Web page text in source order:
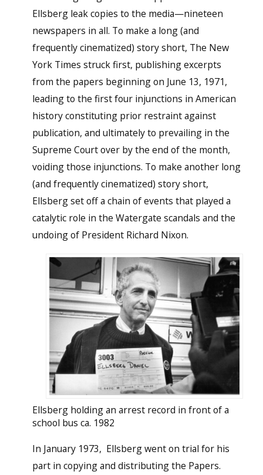
Ellsberg leak copies to the media—nineteen
newspapers in all. To make a long (and
frequently cinematized) story short, The New
York Times struck first, publishing excerpts
from the papers beginning on June 13, 1971,
leading to the first four injunctions in American
history constituting prior restraint against
publication, and ultimately to prevailing in the
Supreme Court over by the end of the month,
voiding those injunctions. To make another long
(and frequently cinematized) story short,
Ellsberg set off a chain of events that played a
catalytic role in the Watergate scandals and the
undoing of President Richard Nixon.
Ellsberg holding an arrest record in front of a
school bus ca. 1982
In January 1973, Ellsberg went on trial for his
part in copying and distributing the Papers.